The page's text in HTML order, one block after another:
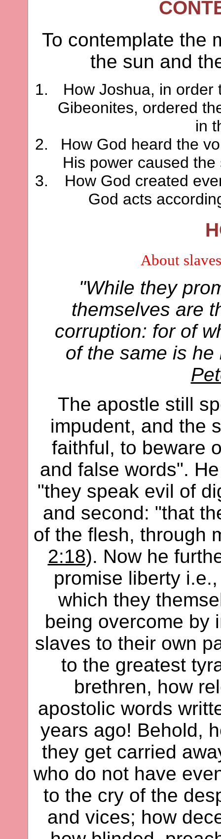
To contemplate the
the sun and
How Joshua, in
Gibeonites, ordered
in
How God heard the
His power caused
How God created
God acts
About
"While they
themselves are
corruption: for of
of the same is
The apostle still
impudent, and the
faithful, to beware
and false words".
"they speak evil of
and second: "that
of the flesh, through
2:18). Now he
promise liberty
which they
being overcome by
slaves to their own
to the greatest
brethren, how
apostolic words
years ago! Behold,
they get carried
who do not have
to the cry of the
and vices; how